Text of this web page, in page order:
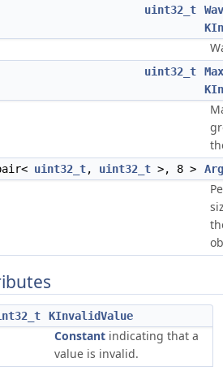
uint32_t
uint32_t
uint32_t, uint32_t >, 8 >
KInvalidValue
Constant indicating that a
value is invalid.